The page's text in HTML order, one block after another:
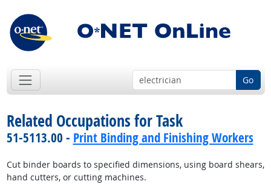
Go
Related Occupations for Task
51-5113.00 - Print Binding and Finishing Workers
Cut binder boards to specified dimensions, using board shears,
hand cutters, or cutting machines.